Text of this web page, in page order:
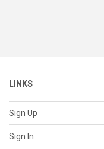
LINKS
Sign Up
Sign In